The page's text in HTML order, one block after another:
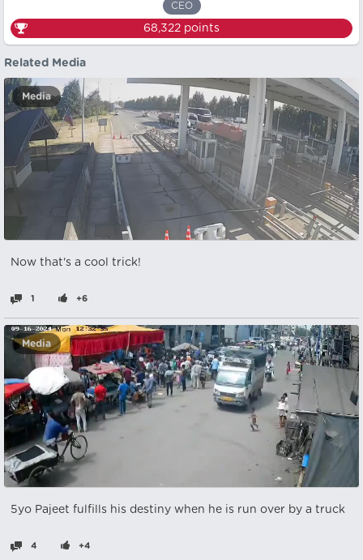
CEO
68,322 points
Related Media
Media
Now that's a cool trick!
1 +6
Media
5yo Pajeet fulfills his destiny when he is run over by a truck
4 +4